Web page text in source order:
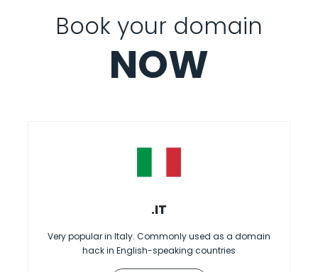
Book your domain
NOW
.IT
Very popular in Italy. Commonly used as a domain
hack in English-speaking countries